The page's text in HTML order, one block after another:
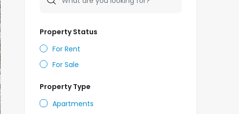
Property Status
For Rent
For Sale
Property Type
Apartments